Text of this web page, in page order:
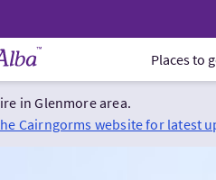
Places to
in Glenmore area.
Cairngorms website for latest